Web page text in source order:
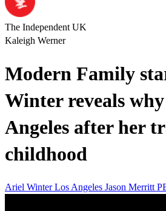
The Independent UK
Kaleigh Werner
Modern Family
Winter reveals
Angeles after her
childhood
Ariel WinterLos Angeles Jason Merritt